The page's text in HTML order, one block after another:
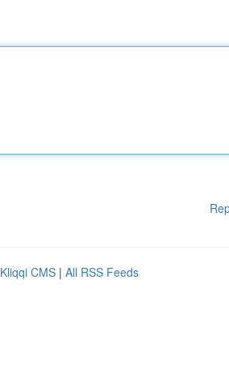
Kliqqi CMS | All RSS Feeds